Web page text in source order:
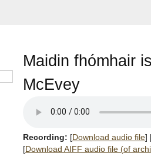
Maidin fhómhair
McEvey
Recording: [Download audio file]
[Download AIFF audio file (of